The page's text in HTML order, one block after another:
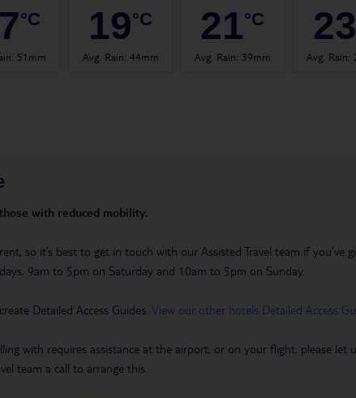
°C
: 51mm
19°C
Avg. Rain: 44mm
21°C
Avg. Rain: 39mm
23
Avg. Rain:
with reduced mobility.
so it’s best to get in touch with our Assisted Travel team if
9am to 5pm on Saturday and 10am to 5pm on Sunday.
Detailed Access Guides. View our other hotels Detailed Access
with requires assistance at the airport, or on your flight, please let
team a call to arrange this.